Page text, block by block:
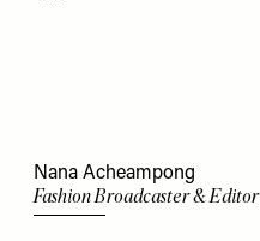
Nana Acheampong
Fashion Broadcaster & Editor